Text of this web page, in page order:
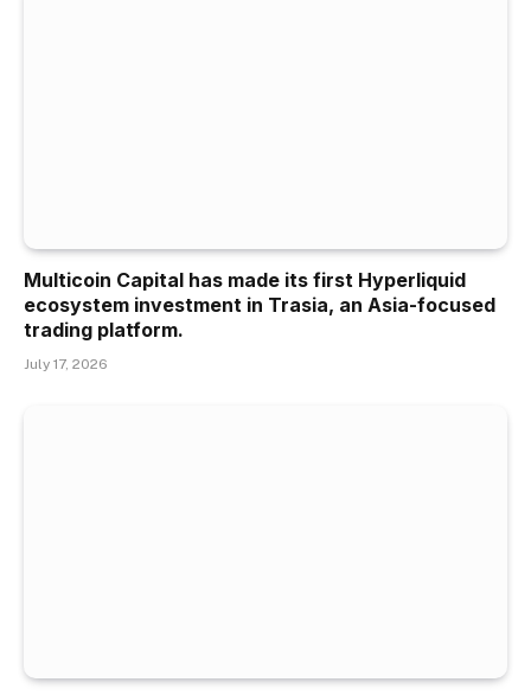
Multicoin Capital has made its first Hyperliquid
ecosystem investment in Trasia, an Asia-focused
trading platform.
July 17, 2026